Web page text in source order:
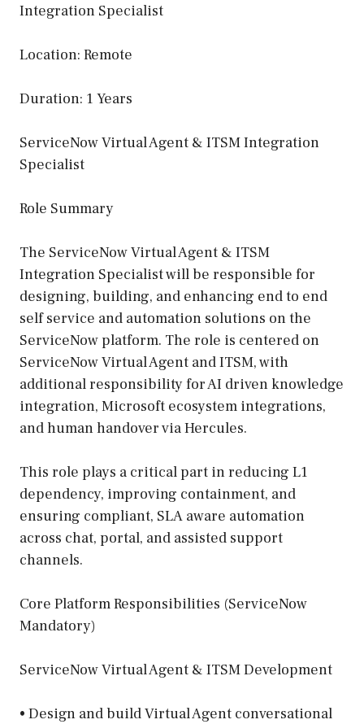
Integration Specialist
Location: Remote
Duration: 1 Years
ServiceNow Virtual Agent & ITSM Integration
Specialist
Role Summary
The ServiceNow Virtual Agent & ITSM
Integration Specialist will be responsible for
designing, building, and enhancing end to end
self service and automation solutions on the
ServiceNow platform. The role is centered on
ServiceNow Virtual Agent and ITSM, with
additional responsibility for AI driven knowledge
integration, Microsoft ecosystem integrations,
and human handover via Hercules.
This role plays a critical part in reducing L1
dependency, improving containment, and
ensuring compliant, SLA aware automation
across chat, portal, and assisted support
channels.
Core Platform Responsibilities (ServiceNow
Mandatory)
ServiceNow Virtual Agent & ITSM Development
• Design and build Virtual Agent conversational